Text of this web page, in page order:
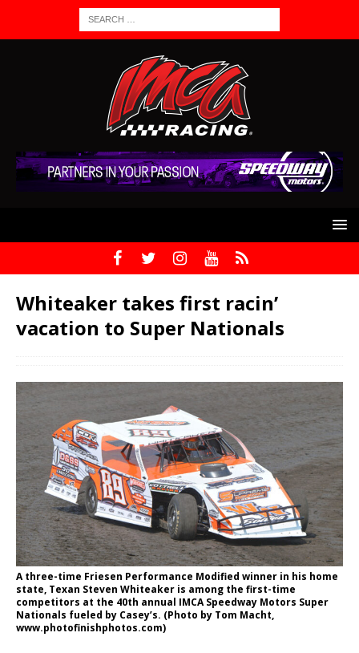
Whiteaker takes first racin’
vacation to Super Nationals
A three-time Friesen Performance Modified winner in his home
state, Texan Steven Whiteaker is among the first-time
competitors at the 40th annual IMCA Speedway Motors Super
Nationals fueled by Casey’s. (Photo by Tom Macht,
www.photofinishphotos.com)